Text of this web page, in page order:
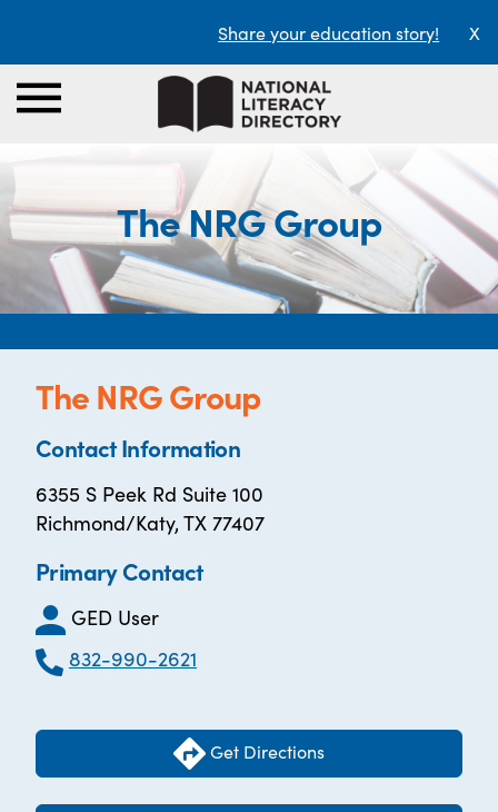
Share your education story! X
The NRG Group
The NRG Group
Contact Information
6355 S Peek Rd Suite 100
Richmond/Katy, TX 77407
Primary Contact
GED User
832-990-2621
Get Directions